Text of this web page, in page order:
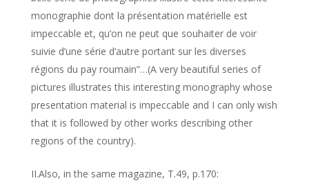
monographie dont la présentation matérielle est
impeccable et, qu’on ne peut que souhaiter de voir
suivie d’une série d’autre portant sur les diverses
régions du pay roumain”…(A very beautiful series of
pictures illustrates this interesting monography whose
presentation material is impeccable and I can only wish
that it is followed by other works describing other
regions of the country).
II.Also, in the same magazine, T.49, p.170: